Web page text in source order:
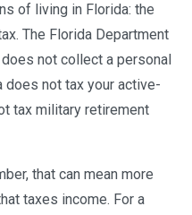
of living in Florida: the
The Florida Department
not collect a personal
does not tax your active-
tax military retirement
that can mean more
taxes income. For a